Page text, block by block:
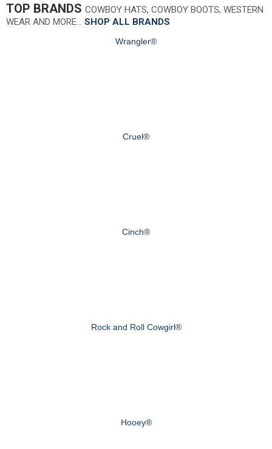
TOP BRANDS COWBOY HATS, COWBOY BOOTS, WESTERN
WEAR AND MORE… SHOP ALL BRANDS
Wrangler®
Cruel®
Cinch®
Rock and Roll Cowgirl®
Hooey®